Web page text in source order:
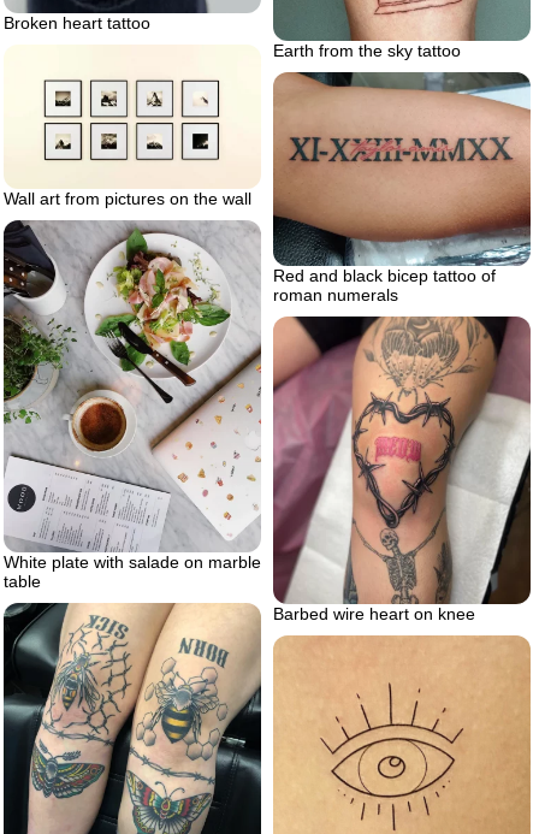
Broken heart tattoo
Earth from the sky tattoo
Wall art from pictures on the wall
Red and black bicep tattoo of
roman numerals
White plate with salade on marble
table
Barbed wire heart on knee